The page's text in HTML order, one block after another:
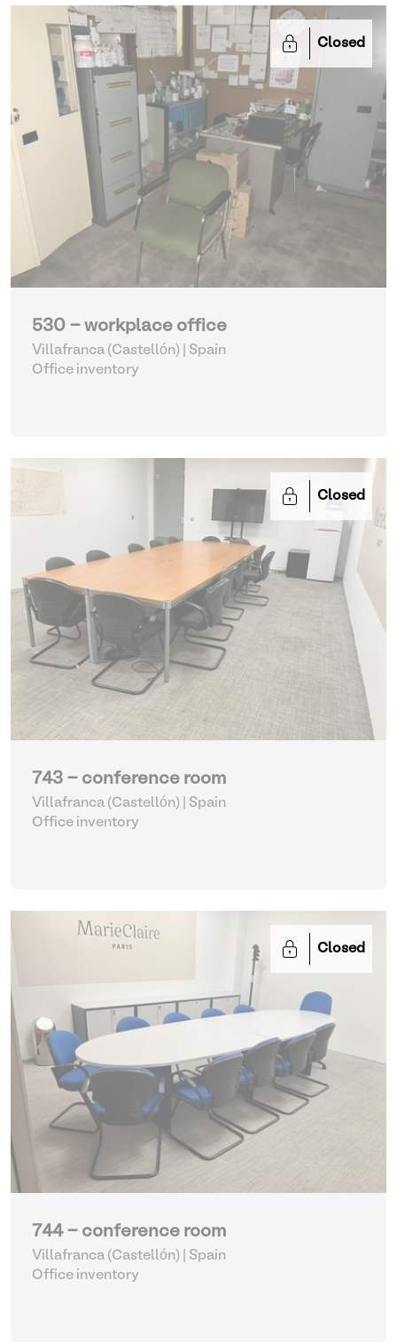
Closed
530 - workplace office
Villafranca (Castellón) | Spain
Office inventory
Closed
743 - conference room
Villafranca (Castellón) | Spain
Office inventory
Closed
744 - conference room
Villafranca (Castellón) | Spain
Office inventory